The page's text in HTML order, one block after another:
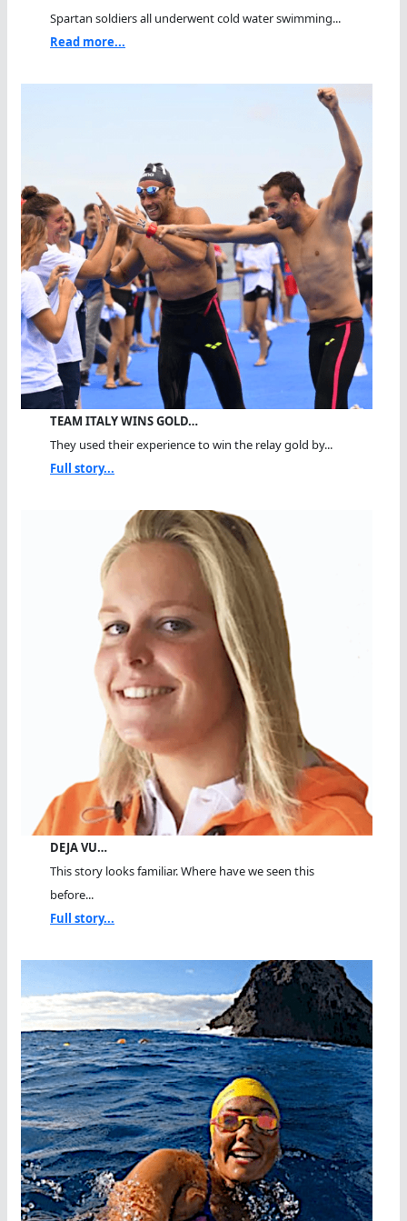
Spartan soldiers all underwent cold water swimming...
Read more...
TEAM ITALY WINS GOLD…
They used their experience to win the relay gold by...
Full story...
DEJA VU…
This story looks familiar. Where have we seen this
before...
Full story...